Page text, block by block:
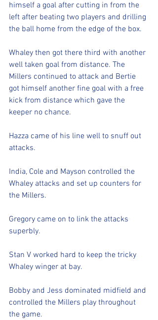
himself a goal after cutting in from the
left after beating two players and drilling
the ball home from the edge of the box.
Whaley then got there third with another
well taken goal from distance. The
Millers continued to attack and Bertie
got himself another fine goal with a free
kick from distance which gave the
keeper no chance.
Hazza came of his line well to snuff out
attacks.
India, Cole and Mayson controlled the
Whaley attacks and set up counters for
the Millers.
Gregory came on to link the attacks
superbly.
Stan V worked hard to keep the tricky
Whaley winger at bay.
Bobby and Jess dominated midfield and
controlled the Millers play throughout
the game.